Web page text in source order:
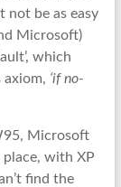
not be as easy
Microsoft)
which
axiom, ‘if no-
Microsoft
with XP
find the